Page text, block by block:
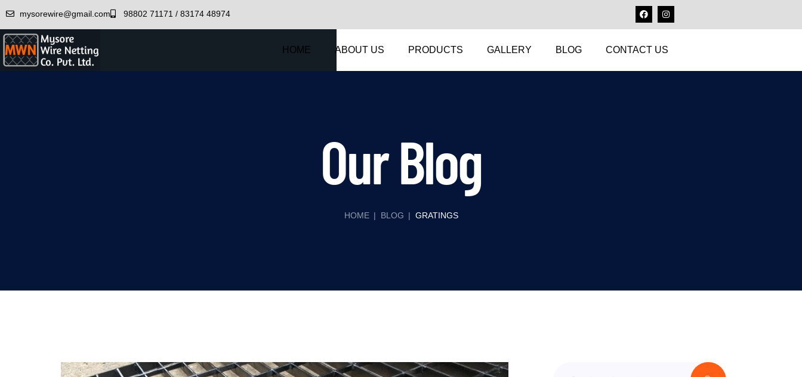
mysorewire@gmail.com 98802 71171 / 83174 48974
HOME ABOUT US PRODUCTS GALLERY BLOG CONTACT US
Our Blog
HOME | BLOG | GRATINGS